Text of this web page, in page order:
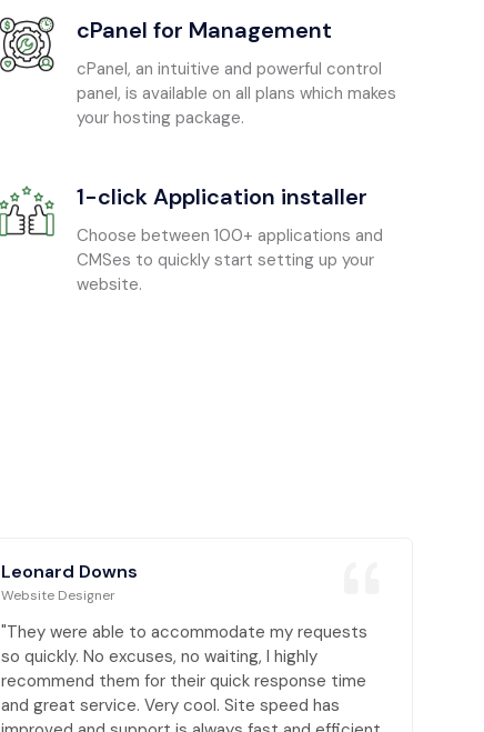
cPanel for Management
cPanel, an intuitive and powerful control
panel, is available on all plans which makes
your hosting package.
1-click Application installer
Choose between 100+ applications and
CMSes to quickly start setting up your
website.
Leonard Downs
Website Designer
"They were able to accommodate my requests
so quickly. No excuses, no waiting, I highly
recommend them for their quick response time
and great service. Very cool. Site speed has